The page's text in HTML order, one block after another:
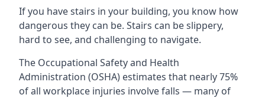
If you have stairs in your building, you know how
dangerous they can be. Stairs can be slippery,
hard to see, and challenging to navigate.
The Occupational Safety and Health
Administration (OSHA) estimates that nearly 75%
of all workplace injuries involve falls — many of